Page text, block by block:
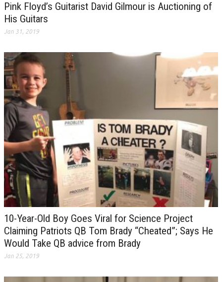
Pink Floyd’s Guitarist David Gilmour is Auctioning of
His Guitars
Jan 31, 2019
10-Year-Old Boy Goes Viral for Science Project
Claiming Patriots QB Tom Brady “Cheated”; Says He
Would Take QB advice from Brady
Jan 25, 2019